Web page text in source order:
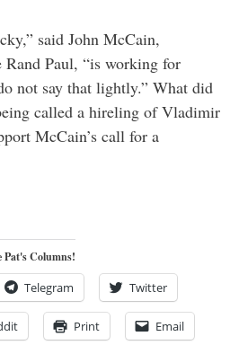
said John McCain,
Rand Paul, “is working for
not say that lightly.” What did
called a hireling of Vladimir
McCain’s call for a
Pat's Columns!
Telegram Twitter
Print Email